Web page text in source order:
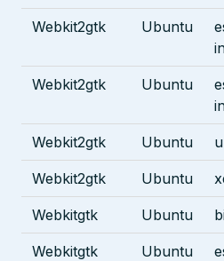
Webkit2gtk Ubuntu
Webkit2gtk Ubuntu
Webkit2gtk Ubuntu
Webkit2gtk Ubuntu
Webkitgtk Ubuntu
Webkitgtk Ubuntu